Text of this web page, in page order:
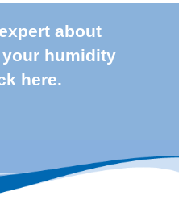
about
humidity
here.